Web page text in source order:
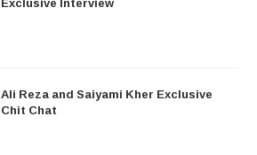
Ali Reza and Saiyami Kher Exclusive
Chit Chat